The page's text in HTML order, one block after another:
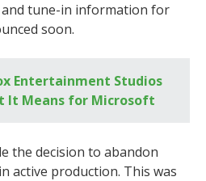
and tune-in information for
soon.
Entertainment Studios
It Means for Microsoft
the decision to abandon
active production. This was